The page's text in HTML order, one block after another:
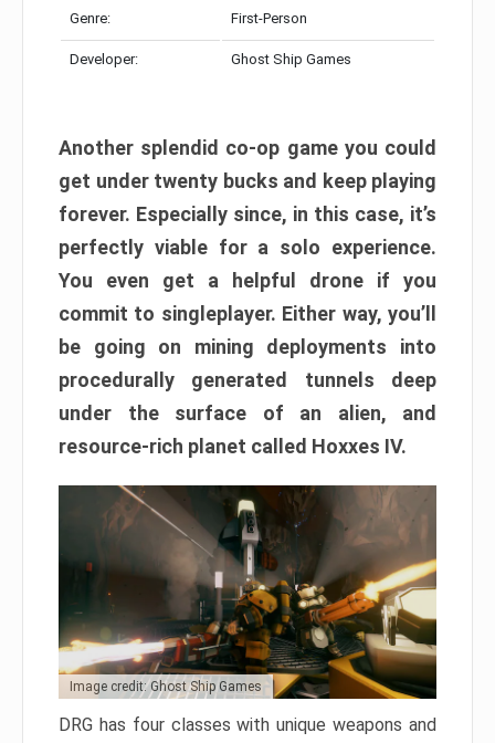
Genre: First-Person
Developer: Ghost Ship Games
Another splendid co-op game you could
get under twenty bucks and keep playing
forever. Especially since, in this case, it’s
perfectly viable for a solo experience.
You even get a helpful drone if you
commit to singleplayer. Either way, you’ll
be going on mining deployments into
procedurally generated tunnels deep
under the surface of an alien, and
resource-rich planet called Hoxxes IV.
Image credit: Ghost Ship Games
DRG has four classes with unique weapons and